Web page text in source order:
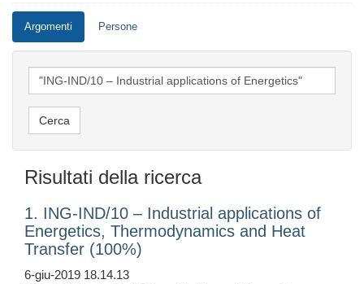
Argomenti Persone
Risultati della ricerca
1. ING-IND/10 – Industrial applications of
Energetics, Thermodynamics and Heat
Transfer (100%)
6-giu-2019 18.14.13